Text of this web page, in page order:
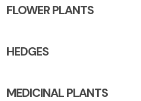
FLOWER PLANTS
HEDGES
MEDICINAL PLANTS